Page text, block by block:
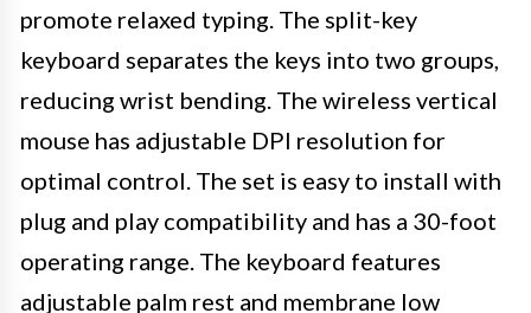
promote relaxed typing. The split-key
keyboard separates the keys into two groups,
reducing wrist bending. The wireless vertical
mouse has adjustable DPI resolution for
optimal control. The set is easy to install with
plug and play compatibility and has a 30-foot
operating range. The keyboard features
adjustable palm rest and membrane low